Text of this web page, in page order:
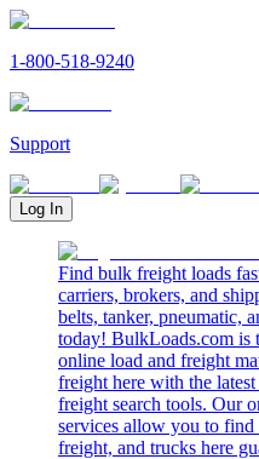
1-800-518-9240
Support
Log In
Find bulk freight loads
carriers, brokers, and
belts, tanker, pneumatic,
today! BulkLoads.com is
online load and freight
freight here with the
freight search tools. Our
services allow you to find
freight, and trucks here